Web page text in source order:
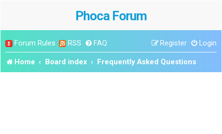
Phoca Forum
Forum Rules RSS FAQ Login
Register
Home Board index Frequently Asked Questions